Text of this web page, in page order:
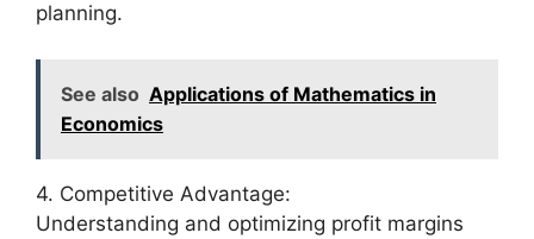
planning.
See also Applications of Mathematics in
Economics
4. Competitive Advantage:
Understanding and optimizing profit margins